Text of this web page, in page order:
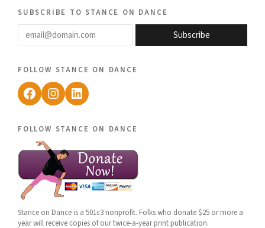
subscribe to stance on dance
email@domain.com
Subscribe
follow stance on dance
Facebook
Instagram
LinkedIn
follow stance on dance
Stance on Dance is a 501c3 nonprofit. Folks who donate $25 or more a
year will receive copies of our twice-a-year print publication.